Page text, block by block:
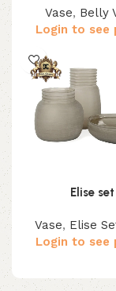
Vase, Belly
Login to see
Elise set
Vase, Elise
Login to see